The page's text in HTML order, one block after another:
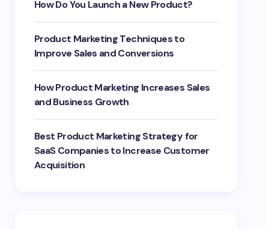
How Do You Launch a New Product?
Product Marketing Techniques to
Improve Sales and Conversions
How Product Marketing Increases Sales
and Business Growth
Best Product Marketing Strategy for
SaaS Companies to Increase Customer
Acquisition